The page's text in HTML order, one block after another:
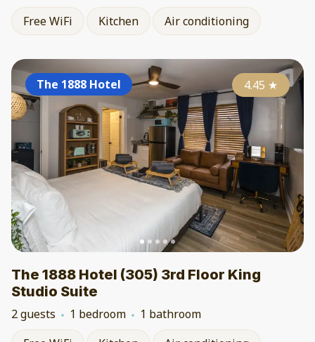
Free WiFi
Kitchen Air conditioning
The 1888 Hotel 4.45 ★
The 1888 Hotel (305) 3rd Floor King
Studio Suite
2 guests 1 bedroom
1 bathroom